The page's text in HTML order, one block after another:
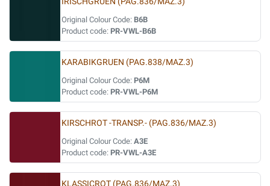
Original Colour Code: B6B
Product code: PR-VWL-B6B
KARABIKGRUEN (PAG.838/MAZ.3)
Original Colour Code: P6M
Product code: PR-VWL-P6M
KIRSCHROT -TRANSP.- (PAG.836/MAZ.3)
Original Colour Code: A3E
Product code: PR-VWL-A3E
KLASSICROT (PAG.836/MAZ.3)